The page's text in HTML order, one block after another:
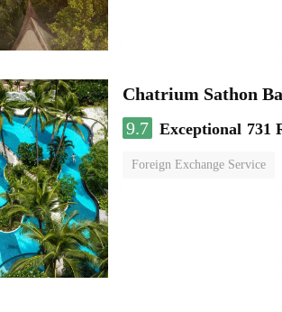
Chatrium Sathon
9.7 Exceptional 731
Foreign Exchange Service